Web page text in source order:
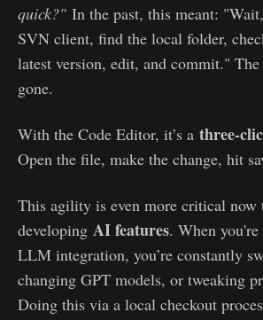
quick?" In the past, this meant:
SVN client, find the local folder,
latest version, edit, and commit."
gone.
With the Code Editor, it’s a three-
Open the file, make the change, hit
This agility is even more critical now
developing AI features. When
LLM integration, you’re constantly
changing GPT models, or tweaking
Doing this via a local checkout